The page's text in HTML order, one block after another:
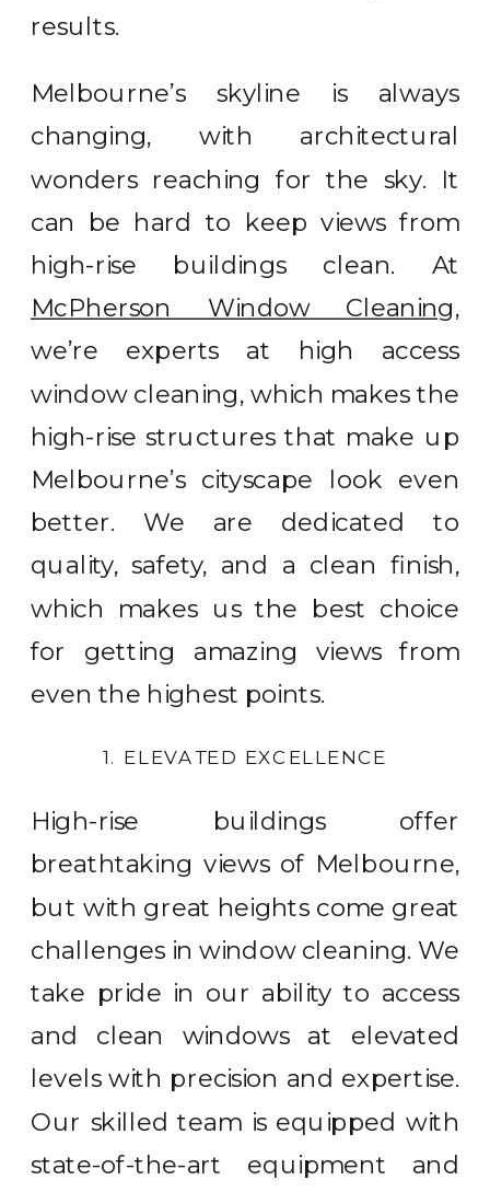
results.
Melbourne’s skyline is always
changing, with architectural
wonders reaching for the sky. It
can be hard to keep views from
high-rise buildings clean. At
McPherson Window Cleaning,
we’re experts at high access
window cleaning, which makes the
high-rise structures that make up
Melbourne’s cityscape look even
better. We are dedicated to
quality, safety, and a clean finish,
which makes us the best choice
for getting amazing views from
even the highest points.
1. ELEVATED EXCELLENCE
High-rise buildings offer
breathtaking views of Melbourne,
but with great heights come great
challenges in window cleaning. We
take pride in our ability to access
and clean windows at elevated
levels with precision and expertise.
Our skilled team is equipped with
state-of-the-art equipment and